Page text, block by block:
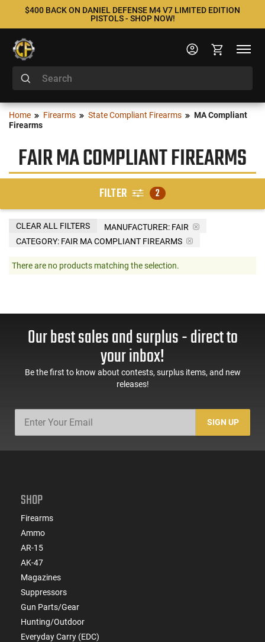
$400 BACK ON DANIEL DEFENSE M4 V7 LIMITED EDITION
PISTOLS - SHOP NOW!
Home Firearms State Compliant Firearms
MA Compliant
Firearms
FAIR MA COMPLIANT FIREARMS
FILTER 2
MANUFACTURER: FAIR
CATEGORY: FAIR MA COMPLIANT FIREARMS
CLEAR ALL FILTERS
There are no products matching the selection.
Our best sales and surplus - direct to
your inbox!
Be the first to know about contests, surplus items, and new
releases!
SIGN UP
SHOP
Firearms
Ammo
AR-15
AK-47
Magazines
Suppressors
Gun Parts/Gear
Hunting/Outdoor
Everyday Carry (EDC)